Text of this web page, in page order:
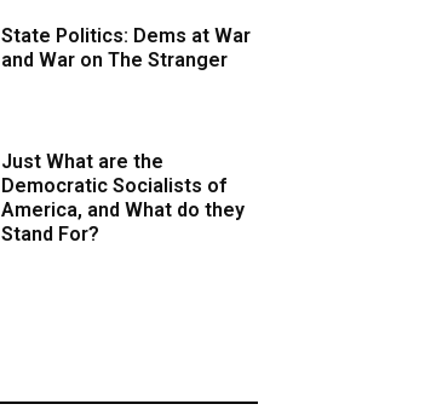
State Politics: Dems at War
and War on The Stranger
Just What are the
Democratic Socialists of
America, and What do they
Stand For?